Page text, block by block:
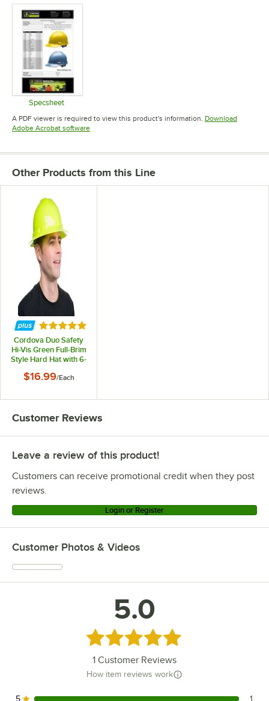
Specsheet
Opens in new tab
A PDF viewer is required to view this product's information. Download
Adobe Acrobat softwareOpens in new tab
Other Products from this Line
Rated 5 out of 5 stars
Cordova Duo Safety
Hi-Vis Green Full-Brim
Style Hard Hat with 6-
Suspension
$16.99/Each
Customer Reviews
Leave a review of this product!
Customers can receive promotional credit when they post
reviews.
Login or Register
Customer Photos & Videos
5.0
Rated 5 out of 5 stars
1 Customer Reviews
How item reviews work
5 1